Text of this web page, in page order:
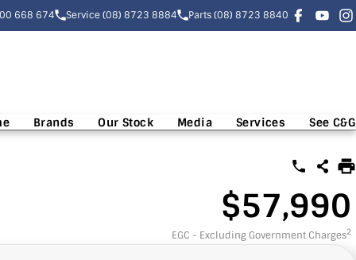
668 674 Service (08) 8723 8884 Parts (08) 8723 8840
Brands Our Stock Media Services See C&G
$57,990
EGC - Excluding Government Charges2